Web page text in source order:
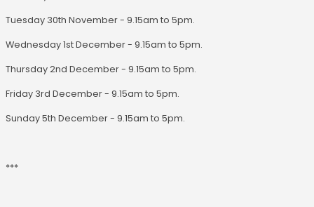
Tuesday 30th November - 9.15am to 5pm.
Wednesday 1st December - 9.15am to 5pm.
Thursday 2nd December - 9.15am to 5pm.
Friday 3rd December - 9.15am to 5pm.
Sunday 5th December - 9.15am to 5pm.
***